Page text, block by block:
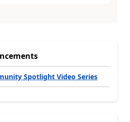
Spotlight Video Series